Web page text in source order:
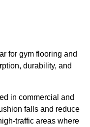
for gym flooring and
durability, and
in commercial and
falls and reduce
traffic areas where